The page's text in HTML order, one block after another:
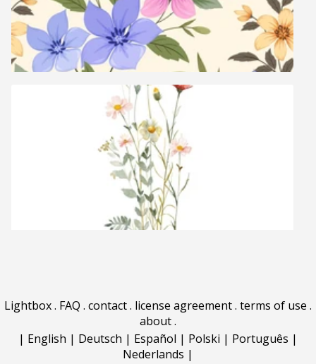
Lightbox. FAQ . contact. license agreement. terms of use .
about.
| English | Deutsch | Español | Polski | Português |
Nederlands |